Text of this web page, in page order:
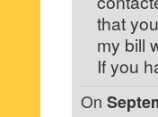
that
my bill
If you
On